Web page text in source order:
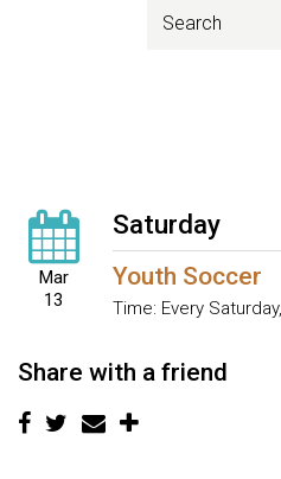
Mar
13
Saturday
Youth Soccer
Time: Every Saturday,
Share with a friend